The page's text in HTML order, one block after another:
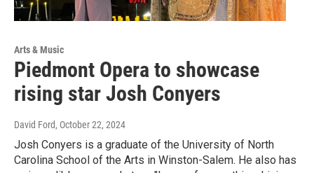
Arts & Music
Piedmont Opera to showcase
rising star Josh Conyers
David Ford, October 22, 2024
Josh Conyers is a graduate of the University of North
Carolina School of the Arts in Winston-Salem. He also has